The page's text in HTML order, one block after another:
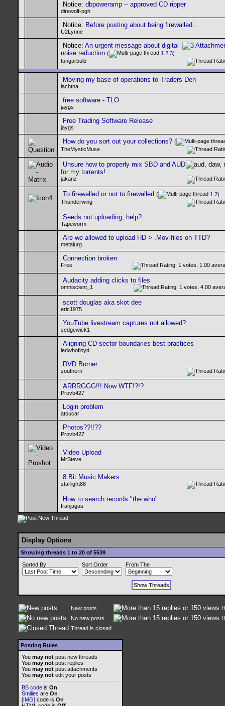
Notice: dbpoweramp -- approved CD ripper
direwolf-pgh
Notice: Before posting about being firewalled...
U2Lynne
Notice: An urgent message about digital
noise reduction ( 1 2 3)
tungarbulb
Moving my base of operations to Traders Den
lachtna
free software - TLO
jaygs
Free Trading Software Release
jaygs
How do you sort out your collections? (
TheMysticMuse
Unsure how to properly mix SBD and AUD
for my torrents!
jakanz
To firewalled or not to firewalled ( 1 2)
Thunderwing
Seeds not uploading, help?
Tapeworm
Are we allowed to upload HD > .Mov-files on TTD?
metalurg
Connection broken
Free
Audacity adding clicks to files
omniscient_1
scott douglas aka skot dee
eric1975
YouTube livestream captures not allowed?
sedgewick1
Aligning CD sector boundaries best practices
ledwhofloyd
DVD Burner
southern
ARRRGGG!!! Now WTF!?!?
Provb427
Login problem
atoucar
Photos??!!??
Provb427
Video Upload
MrSteve
8 Bit Music Makers
starlight88
How to search records "the who"
franjagas
Display Options
Showing threads 1 to 20 of 5539
Sorted By
Sort Order From The
New posts
No new posts
Thread is closed
Posting Rules
You may not post new threads
You may not post replies
You may not post attachments
You may not edit your posts
BB code is On
Smilies are On
[IMG] code is On